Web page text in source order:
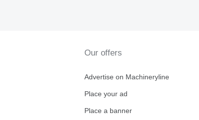
Our offers
Advertise on Machineryline
Place your ad
Place a banner